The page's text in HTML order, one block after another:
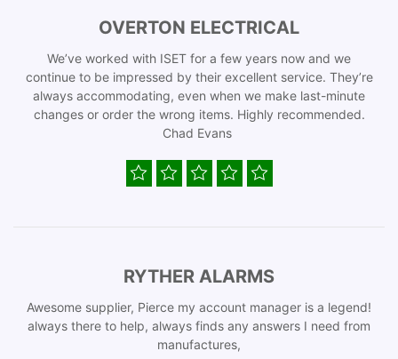
OVERTON ELECTRICAL
We’ve worked with ISET for a few years now and we
continue to be impressed by their excellent service. They’re
always accommodating, even when we make last-minute
changes or order the wrong items. Highly recommended.
Chad Evans
RYTHER ALARMS
Awesome supplier, Pierce my account manager is a legend!
always there to help, always finds any answers I need from
manufactures,